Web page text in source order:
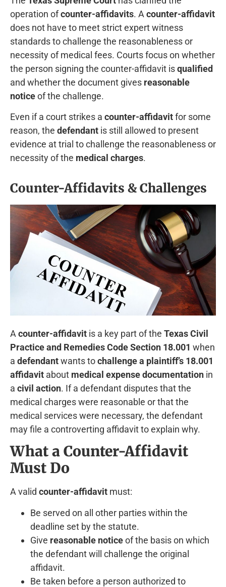
operation ofcounter-affidavits. A counter-affidavit
does not have to meet strict expert witness
standards to challenge the reasonableness or
necessity of medical fees. Courts focus on whether
the person signing the counter-affidavit isqualified
and whether the document gives reasonable
noticeof the challenge.
Even if a court strikes a counter-affidavitfor some
reason, the defendant is still allowed to present
evidence at trial to challenge the reasonableness or
necessity of the medical charges.
Counter-Affidavits & Challenges
A counter-affidavit is a key part of the Texas Civil
Practice and Remedies Code Section 18.001 when
a defendantwants tochallenge a plaintiff’s 18.001
affidavit about medical expense documentation in
a civil action. If a defendant disputes that the
medical charges were reasonable or that the
medical services were necessary, the defendant
may file a controverting affidavit to explain why.
What a Counter-Affidavit
Must Do
A valid counter-affidavit must:
Be served on all other parties within the
deadline set by the statute.
Give reasonable noticeof the basis on which
the defendant will challenge the original
affidavit.
Be taken before a person authorized to